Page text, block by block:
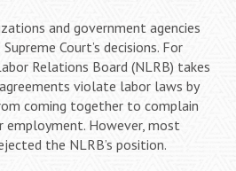
and government agencies
Court’s decisions. For
Relations Board (NLRB) takes
violate labor laws by
coming together to complain
However, most
the NLRB’s position.